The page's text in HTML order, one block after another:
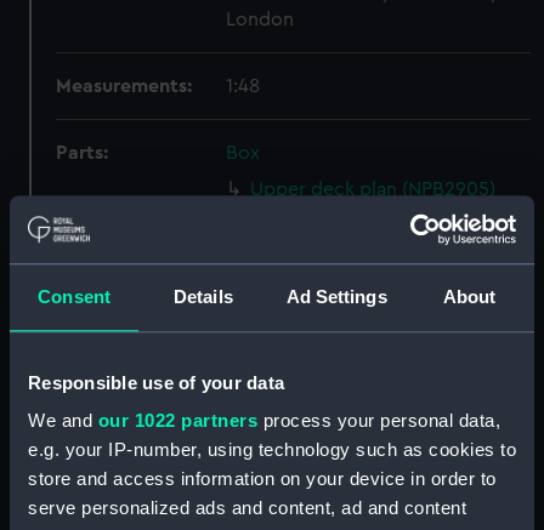
Consent Details Ad Settings About
Responsible use of your data
We and our 1022 partners process your personal data,
e.g. your IP-number, using technology such as cookies to
store and access information on your device in order to
serve personalized ads and content, ad and content
London
Measurements: 1:48
Parts:
Box
Upper deck plan (NPB2905)
Inboard profile plan (NPB2906)
Main deck plan (NPB2907)
Main deck plan (NPB2908)
Inboard profile plan (NPB2909)
Inboard profile plan (NPB2912)
Upper deck plan (NPB2913)
Main deck plan (NPB2914)